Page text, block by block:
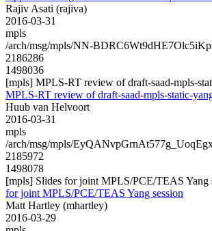
Rajiv Asati (rajiva)
2016-03-31
mpls
/arch/msg/mpls/NN-
2186286
1498036
[mpls] MPLS-RT review of draft-saad-mpls-
MPLS-RT review of draft-saad-mpls-static-
Huub van Helvoort
2016-03-31
mpls
/arch/msg/mpls/
2185972
1498078
[mpls] Slides for joint MPLS/PCE/TEAS Yang
for joint MPLS/PCE/TEAS Yang session
Matt Hartley (mhartley)
2016-03-29